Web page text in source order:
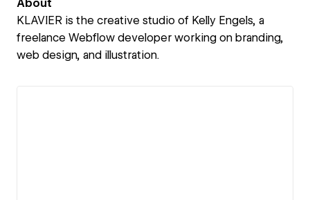
About
KLAVIER is the creative studio of Kelly Engels, a
freelance Webflow developer working on branding,
web design, and illustration.